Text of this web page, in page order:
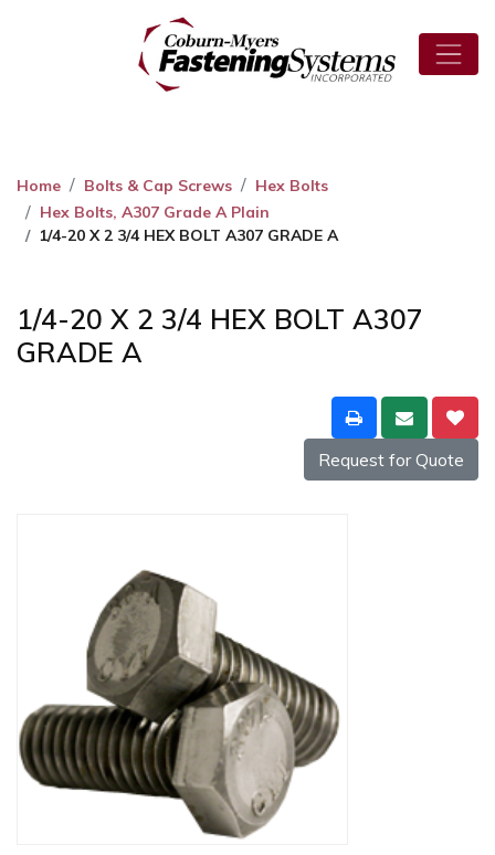
Home Bolts & Cap Screws
Hex Bolts
Hex Bolts, A307 Grade A Plain
1/4-20 X 2 3/4 HEX BOLT A307 GRADE A
1/4-20 X 2 3/4 HEX BOLT A307
GRADE A
Request for Quote